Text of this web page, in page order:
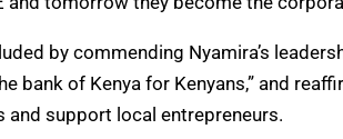
by commending Nyamira’s
bank of Kenya for Kenyans,” and
and support local entrepreneurs.